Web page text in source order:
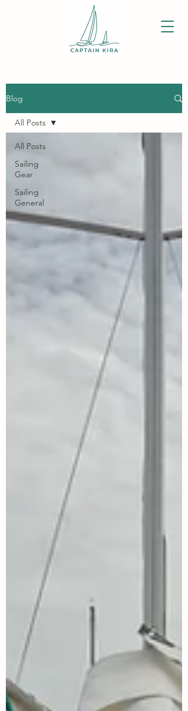
Blog
All Posts
Sailing
Gear
Sailing
General
All Posts